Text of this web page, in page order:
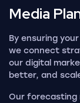
Media
By ensuring
we connect
our digital
better, and
Our forecasting